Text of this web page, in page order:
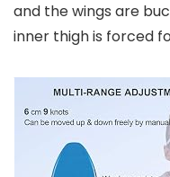
and the wings are
inner thigh is forced